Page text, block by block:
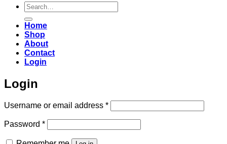
Search
for:
Home
Shop
About
Contact
Login
Login
Username or email address *Required
Password *Required